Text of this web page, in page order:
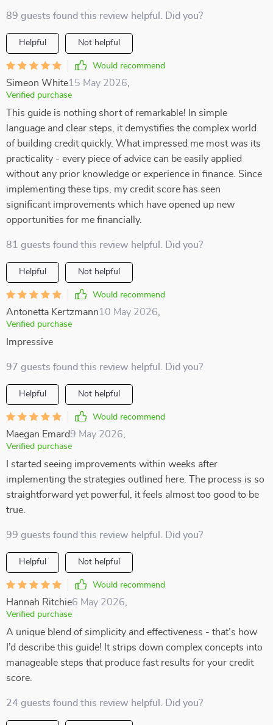
89 guests found this review helpful. Did you?
Helpful Not helpful
Would recommend
Simeon White15 May 2026
Verified purchase
This guide is nothing short of remarkable! In simple
language and clear steps, it demystifies the complex world
of building credit quickly. What impressed me most was its
practicality - every piece of advice can be easily applied
without any prior knowledge or experience in finance. Since
implementing these tips, my credit score has seen
significant improvements which have opened up new
opportunities for me financially.
81 guests found this review helpful. Did you?
Helpful Not helpful
Would recommend
Antonetta Kertzmann10 May 2026
Verified purchase
Impressive
97 guests found this review helpful. Did you?
Helpful Not helpful
Would recommend
Maegan Emard9 May 2026
Verified purchase
I started seeing improvements within weeks after
implementing the strategies outlined here. The process is so
straightforward yet powerful, it feels almost too good to be
true.
99 guests found this review helpful. Did you?
Helpful Not helpful
Would recommend
Hannah Ritchie6 May 2026
Verified purchase
A unique blend of simplicity and effectiveness - that’s how
I’d describe this guide! It strips down complex concepts into
manageable steps that produce fast results for your credit
score.
24 guests found this review helpful. Did you?